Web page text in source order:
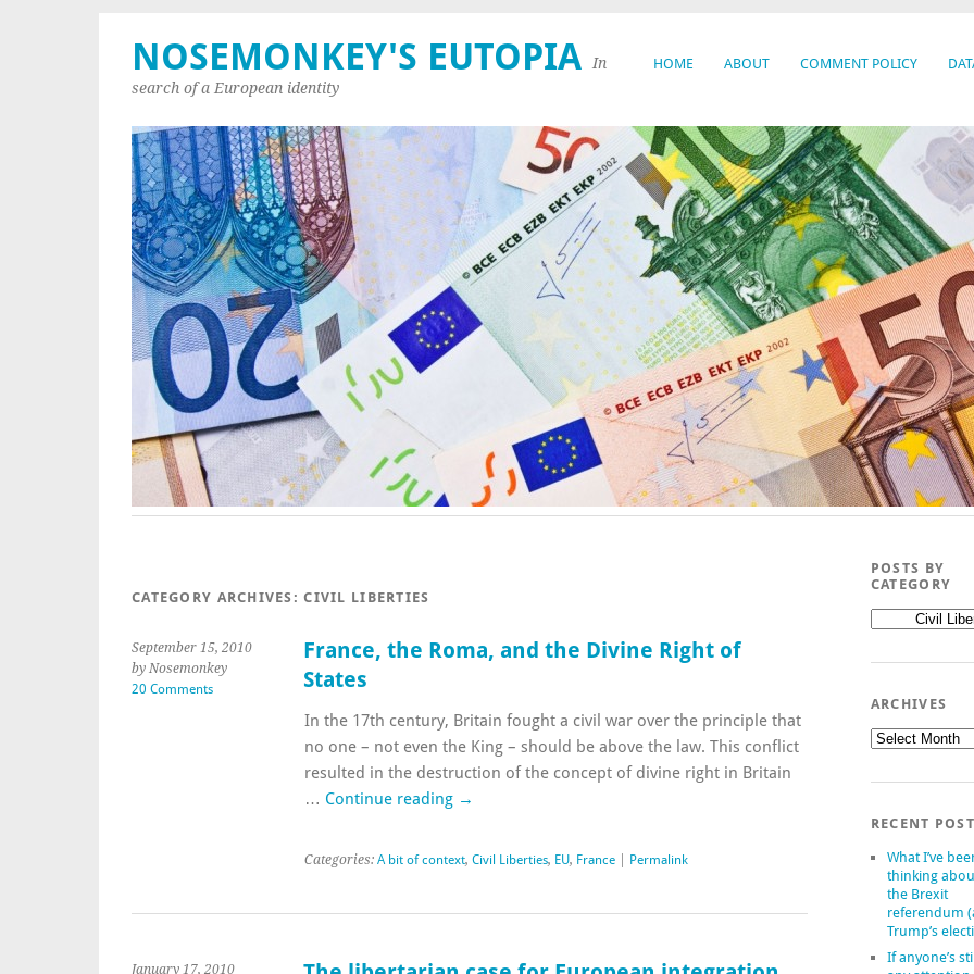
HOME ABOUT COMMENT POLICY
NOSEMONKEY'S EUTOPIA
In
search of a European identity
CATEGORY ARCHIVES:CIVIL LIBERTIES
September 15, 2010
by Nosemonkey
20 Comments
France, the Roma, and the Divine Right of
States
In the 17th century, Britain fought a civil war over the principle that
no one – not even the King – should be above the law. This conflict
resulted in the destruction of the concept of divine right in Britain
… Continue reading →
Categories: A bit of context, Civil Liberties, EU, France| Permalink
January 17, 2010
POSTS BY
CATEGORY
by
ARCHIVES
Archives
RECENT
What I’ve
thinking
the Brexit
referendum
Trump’s
If anyone’s